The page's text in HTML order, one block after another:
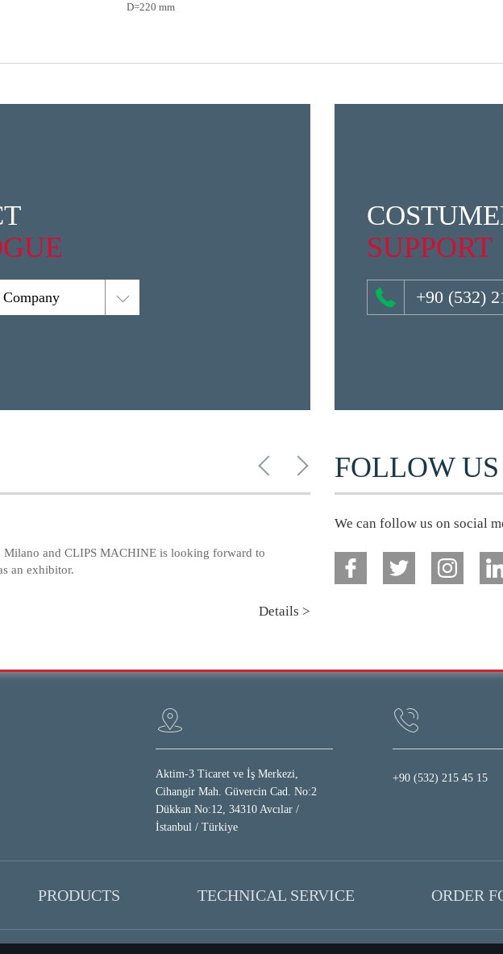
D=220 mm
SUPPORT
+90 (532)
and CLIPS MACHINE is looking forward to
an exhibitor.
Details >
FOLLOW US
We can follow us on social
Aktim-3 Ticaret ve İş Merkezi,
Cihangir Mah. Güvercin Cad. No:2
Dükkan No:12, 34310 Avcılar /
İstanbul / Türkiye
+90 (532) 215 45 15
PRODUCTS TECHNICAL SERVICE ORDER